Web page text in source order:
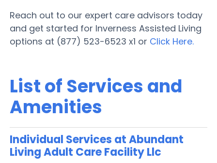
Reach out to our expert care advisors today
and get started for Inverness Assisted Living
options at (877) 523-6523 x1 or Click Here.
List of Services and
Amenities
Individual Services at Abundant
Living Adult Care Facility Llc